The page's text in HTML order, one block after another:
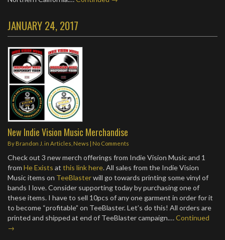
JANUARY 24, 2017
New Indie Vision Music Merchandise
By Brandon J. in Articles News | No Comments
Check out 3 new merch offerings from Indie Vision Music and 1
from He Exists at this link here. All sales from the Indie Vision
Music items on TeeBlasterwill go towards printing some vinyl of
bands I love. Consider supporting today by purchasing one of
these items. I have to sell 10pcs of any one garment in order for it
to become “profitable” on TeeBlaster. Let’s do this! All orders are
printed and shipped at end of TeeBlaster campaign.…Continued
→